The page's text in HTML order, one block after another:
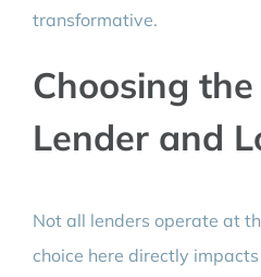
transformative.
Choosing
Lender and
Not all lenders operate at
choice here directly